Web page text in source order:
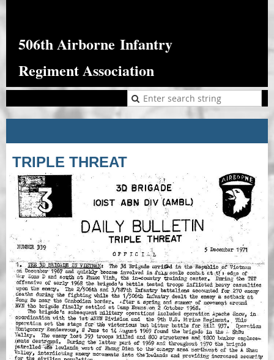
506th Airborne Infantry
Regiment Association
TRIPLE THREAT